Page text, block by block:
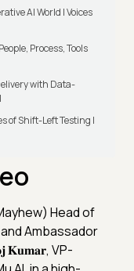
AI World | Voices
Process, Tools
with Data-
of Shift-Left Testing |
Head of
Ambassador
𝐊𝐮𝐦𝐚𝐫, VP-